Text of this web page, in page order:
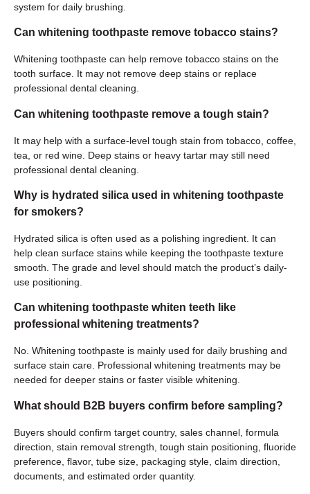
system for daily brushing.
Can whitening toothpaste remove tobacco stains?
Whitening toothpaste can help remove tobacco stains on the
tooth surface. It may not remove deep stains or replace
professional dental cleaning.
Can whitening toothpaste remove a tough stain?
It may help with a surface-level tough stain from tobacco, coffee,
tea, or red wine. Deep stains or heavy tartar may still need
professional dental cleaning.
Why is hydrated silica used in whitening toothpaste
for smokers?
Hydrated silica is often used as a polishing ingredient. It can
help clean surface stains while keeping the toothpaste texture
smooth. The grade and level should match the product’s daily-
use positioning.
Can whitening toothpaste whiten teeth like
professional whitening treatments?
No. Whitening toothpaste is mainly used for daily brushing and
surface stain care. Professional whitening treatments may be
needed for deeper stains or faster visible whitening.
What should B2B buyers confirm before sampling?
Buyers should confirm target country, sales channel, formula
direction, stain removal strength, tough stain positioning, fluoride
preference, flavor, tube size, packaging style, claim direction,
documents, and estimated order quantity.